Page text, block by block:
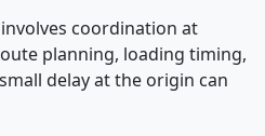
coordination at
planning, loading timing,
delay at the origin can